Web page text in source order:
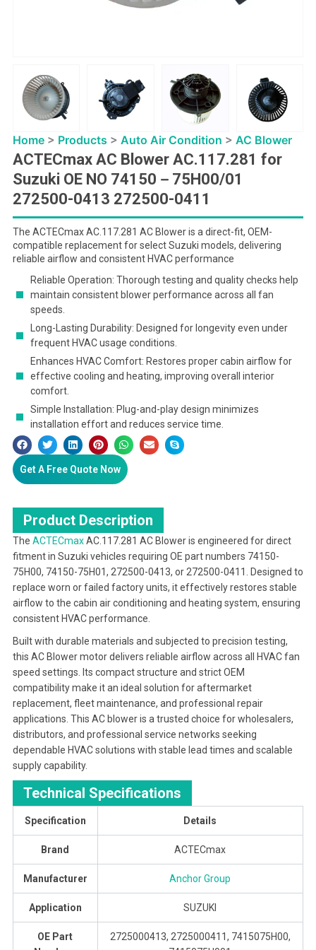
Home> Products > Auto Air Condition > AC Blower
ACTECmax AC Blower AC.117.281 for
Suzuki OE NO 74150－75H00/01
272500-0413 272500-0411
The ACTECmax AC.117.281 AC Blower is a direct-fit, OEM-
compatible replacement for select Suzuki models, delivering
reliable airflow and consistent HVAC performance
Reliable Operation: Thorough testing and quality checks help
maintain consistent blower performance across all fan
speeds.
Long-Lasting Durability: Designed for longevity even under
frequent HVAC usage conditions.
Enhances HVAC Comfort: Restores proper cabin airflow for
effective cooling and heating, improving overall interior
comfort.
Simple Installation: Plug-and-play design minimizes
installation effort and reduces service time.
Get A Free Quote Now
Product Description
The ACTECmaxAC.117.281 AC Blower is engineered for direct
fitment in Suzuki vehicles requiring OE part numbers 74150-
75H00, 74150-75H01, 272500-0413, or 272500-0411. Designed to
replace worn or failed factory units, it effectively restores stable
airflow to the cabin air conditioning and heating system, ensuring
consistent HVAC performance.
Built with durable materials and subjected to precision testing,
this AC Blower motor delivers reliable airflow across all HVAC fan
speed settings. Its compact structure and strict OEM
compatibility make it an ideal solution for aftermarket
replacement, fleet maintenance, and professional repair
applications. This AC blower is a trusted choice for wholesalers,
distributors, and professional service networks seeking
dependable HVAC solutions with stable lead times and scalable
supply capability.
Technical Specifications
Specification Details
Brand ACTECmax
Manufacturer Anchor Group
Application SUZUKI
OE Part
2725000413, 2725000411, 7415075H00,